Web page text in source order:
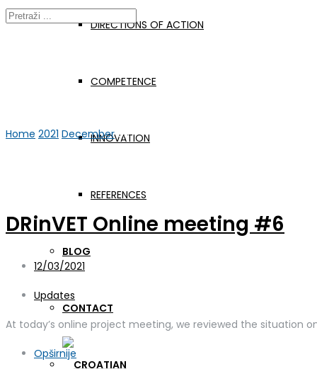
DIRECTIONS OF ACTION
COMPETENCE
INNOVATION
REFERENCES
BLOG
CONTACT
Home 2021 December 03
DRinVET Online meeting #6
12/03/2021
Updates
At today’s online project meeting, we reviewed the situation
Opširnije